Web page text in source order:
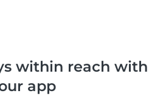
within reach with
app